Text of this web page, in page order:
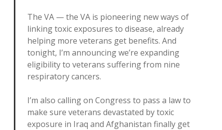
The VA — the VA is pioneering new ways of
linking toxic exposures to disease, already
helping more veterans get benefits. And
tonight, I’m announcing we’re expanding
eligibility to veterans suffering from nine
respiratory cancers.
I’m also calling on Congress to pass a law to
make sure veterans devastated by toxic
exposure in Iraq and Afghanistan finally get